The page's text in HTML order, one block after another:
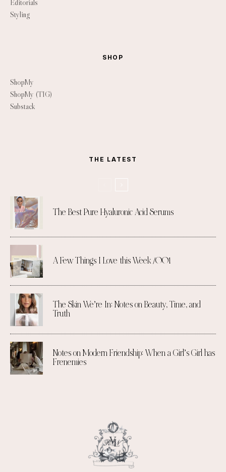
Editorials
Styling
SHOP
ShopMy
ShopMy (TIG)
Substack
THE LATEST
The Best Pure Hyaluronic Acid Serums
A Few Things I Love this Week /001
The Skin We’re In: Notes on Beauty, Time, and
Truth
Notes on Modern Friendship: When a Girl’s Girl has
Frenemies